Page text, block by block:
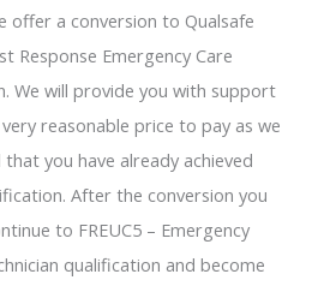
offer a conversion to Qualsafe
Response Emergency Care
We will provide you with support
reasonable price to pay as we
you have already achieved
After the conversion you
to FREUC5 – Emergency
qualification and become